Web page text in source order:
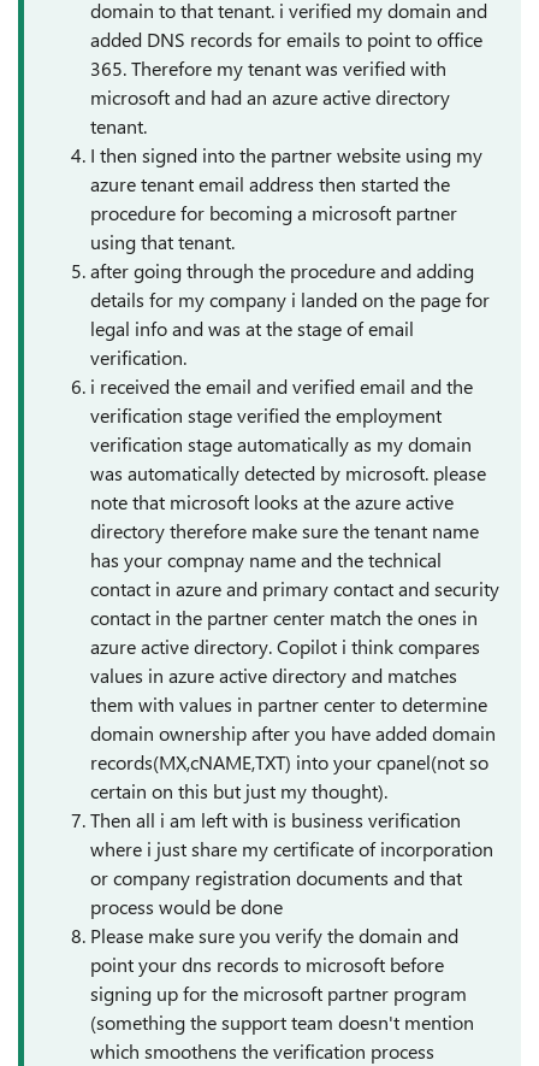
domain to that tenant. i verified my domain and
added DNS records for emails to point to office
365. Therefore my tenant was verified with
microsoft and had an azure active directory
tenant.
I then signed into the partner website using my
azure tenant email address then started the
procedure for becoming a microsoft partner
using that tenant.
after going through the procedure and adding
details for my company i landed on the page for
legal info and was at the stage of email
verification.
i received the email and verified email and the
verification stage verified the employment
verification stage automatically as my domain
was automatically detected by microsoft. please
note that microsoft looks at the azure active
directory therefore make sure the tenant name
has your compnay name and the technical
contact in azure and primary contact and security
contact in the partner center match the ones in
azure active directory. Copilot i think compares
values in azure active directory and matches
them with values in partner center to determine
domain ownership after you have added domain
records(MX,cNAME,TXT) into your cpanel(not so
certain on this but just my thought).
Then all i am left with is business verification
where i just share my certificate of incorporation
or company registration documents and that
process would be done
Please make sure you verify the domain and
point your dns records to microsoft before
signing up for the microsoft partner program
(something the support team doesn't mention
which smoothens the verification process